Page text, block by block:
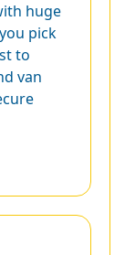
huge
pick
to
van